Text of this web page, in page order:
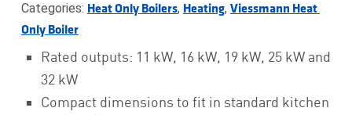
Categories: Heat Only Boilers, Heating, Viessmann Heat
Only Boiler
Rated outputs: 11 kW, 16 kW, 19 kW, 25 kW and
32 kW
Compact dimensions to fit in standard kitchen